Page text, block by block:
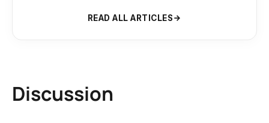
READ ALL ARTICLES
Discussion